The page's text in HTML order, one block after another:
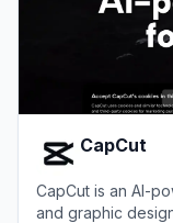
CapCut
CapCut is an AI-
and graphic